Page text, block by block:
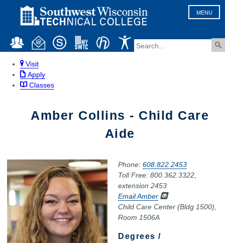
MENU
Visit
Apply
Classes
Amber Collins - Child Care
Aide
Phone: 608.822.2453
Toll Free: 800.362.3322,
extension 2453
Email Amber
Child Care Center (Bldg 1500),
Room 1506A
Degrees /